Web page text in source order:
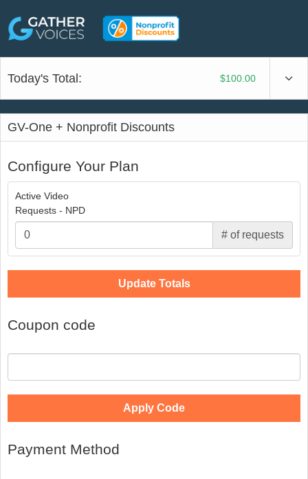
Today's Total: $100.00
GV-One + Nonprofit Discounts
Configure Your Plan
Active Video
Requests - NPD
# of requests
Update Totals
Coupon code
Apply Code
Payment Method